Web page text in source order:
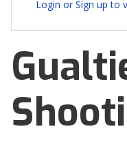
Login or Sign up to